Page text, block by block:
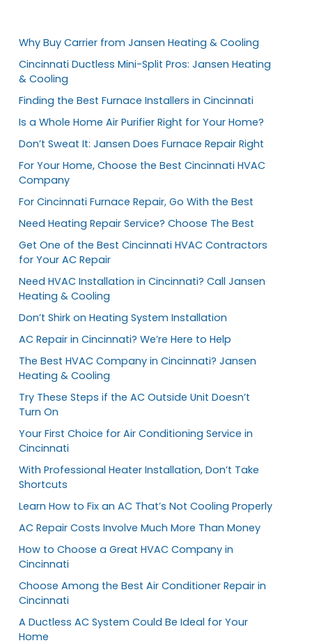
Why Buy Carrier from Jansen Heating & Cooling
Cincinnati Ductless Mini-Split Pros: Jansen Heating
& Cooling
Finding the Best Furnace Installers in Cincinnati
Is a Whole Home Air Purifier Right for Your Home?
Don’t Sweat It: Jansen Does Furnace Repair Right
For Your Home, Choose the Best Cincinnati HVAC
Company
For Cincinnati Furnace Repair, Go With the Best
Need Heating Repair Service? Choose The Best
Get One of the Best Cincinnati HVAC Contractors
for Your AC Repair
Need HVAC Installation in Cincinnati? Call Jansen
Heating & Cooling
Don’t Shirk on Heating System Installation
AC Repair in Cincinnati? We’re Here to Help
The Best HVAC Company in Cincinnati? Jansen
Heating & Cooling
Try These Steps if the AC Outside Unit Doesn’t
Turn On
Your First Choice for Air Conditioning Service in
Cincinnati
With Professional Heater Installation, Don’t Take
Shortcuts
Learn How to Fix an AC That’s Not Cooling Properly
AC Repair Costs Involve Much More Than Money
How to Choose a Great HVAC Company in
Cincinnati
Choose Among the Best Air Conditioner Repair in
Cincinnati
A Ductless AC System Could Be Ideal for Your
Home